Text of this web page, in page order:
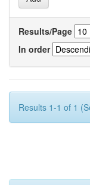
Results/Page
In order
Results 1-1 of 1